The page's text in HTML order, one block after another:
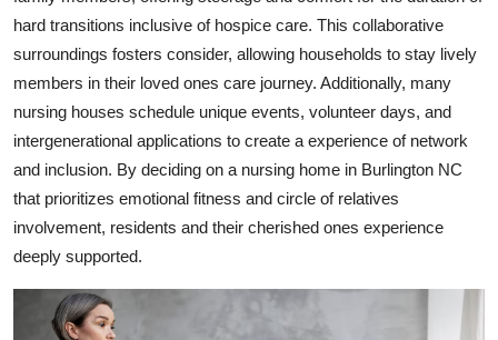
hard transitions inclusive of hospice care. This collaborative
surroundings fosters consider, allowing households to stay lively
members in their loved ones care journey. Additionally, many
nursing houses schedule unique events, volunteer days, and
intergenerational applications to create a experience of network
and inclusion. By deciding on a nursing home in Burlington NC
that prioritizes emotional fitness and circle of relatives
involvement, residents and their cherished ones experience
deeply supported.